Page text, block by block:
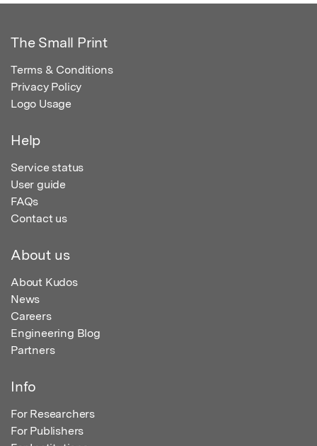
The Small Print
Terms & Conditions
Privacy Policy
Logo Usage
Help
Service status
User guide
FAQs
Contact us
About us
About Kudos
News
Careers
Engineering Blog
Partners
Info
For Researchers
For Publishers